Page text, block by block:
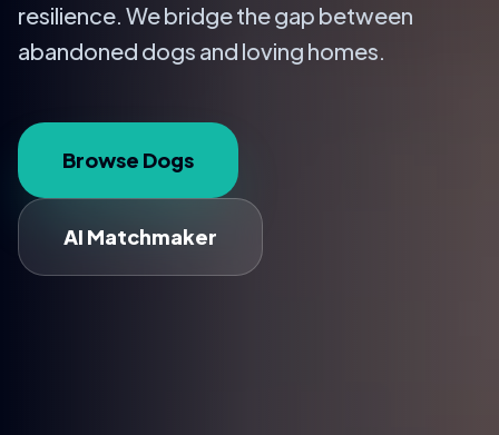
resilience. We bridge the gap between
abandoned dogs and loving homes.
Browse Dogs
AI Matchmaker